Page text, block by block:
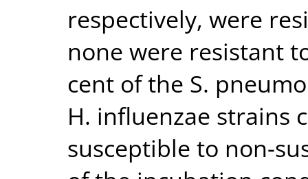
respectively, were
none were resistant
cent of the S.
H. influenzae strains
susceptible to non-